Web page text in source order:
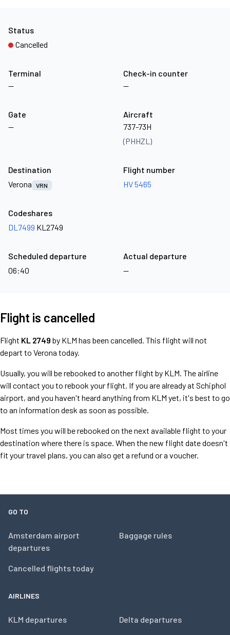
Terminal
—
Check-in counter
—
Gate
—
Aircraft
737-73H
(PHHZL)
Status
Cancelled
Destination
Verona
VRN
Flight number
HV 5465
Codeshares
DL7499 KL2749
Scheduled departure
06:40
Actual departure
—
Flight is cancelled
Flight KL 2749 by KLM has been cancelled. This flight will not
depart to Verona today.
Usually, you will be rebooked to another flight by KLM. The airline
will contact you to rebook your flight. If you are already at Schiphol
airport, and you haven't heard anything from KLM yet, it's best to go
to an information desk as soon as possible.
Most times you will be rebooked on the next available flight to your
destination where there is space. When the new flight date doesn't
fit your travel plans, you can also get a refund or a voucher.
GO TO
Amsterdam airport
departures
Cancelled flights today
Baggage rules
AIRLINES
KLM departures Delta departures